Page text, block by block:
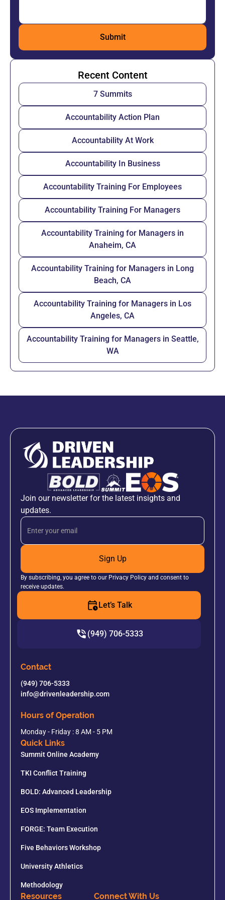
Recent Content
7 Summits
Accountability Action Plan
Accountability At Work
Accountability In Business
Accountability Training For Employees
Accountability Training For Managers
Accountability Training for Managers in
Anaheim, CA
Accountability Training for Managers in Long
Beach, CA
Accountability Training for Managers in Los
Angeles, CA
Accountability Training for Managers in Seattle,
WA
Join our newsletter for the latest insights and
updates.
Sign Up
By subscribing, you agree to our Privacy Policy and consent to
receive updates.
Let’s Talk
(949) 706-5333
Contact
(949) 706-5333
info@drivenleadership.com
Hours of Operation
Monday - Friday : 8 AM - 5 PM
Quick Links
Summit Online Academy
TKI Conflict Training
BOLD: Advanced Leadership
EOS Implementation
FORGE: Team Execution
Five Behaviors Workshop
University Athletics
Methodology
Resources Connect With Us